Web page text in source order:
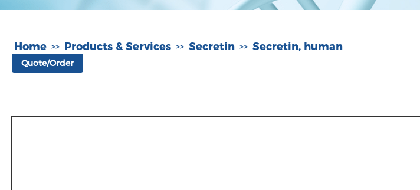
Home >> Products & Services >> Secretin >> Secretin, human
Quote/Order